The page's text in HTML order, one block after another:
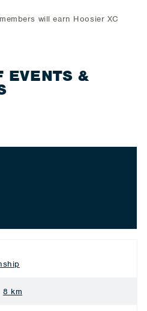
will earn Hoosier XC
EVENTS &
8 km